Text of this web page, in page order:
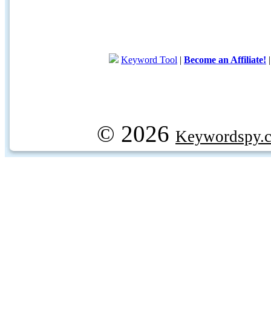
Keyword Tool | Become an Affiliate!
© 2026